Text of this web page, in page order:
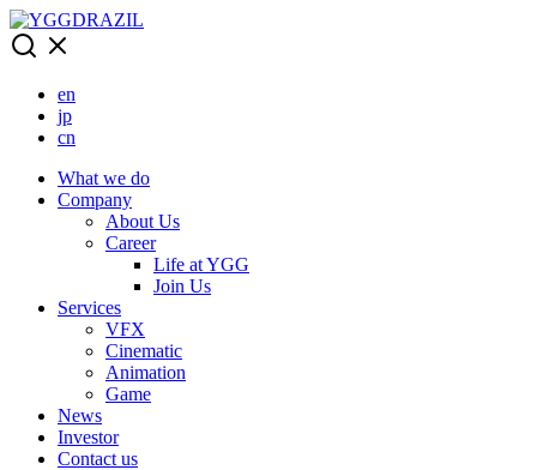
Skip
to
content
en
jp
cn
What we do
Company
About Us
Career
Life at YGG
Join Us
Services
VFX
Cinematic
Animation
Game
News
Investor
Contact us